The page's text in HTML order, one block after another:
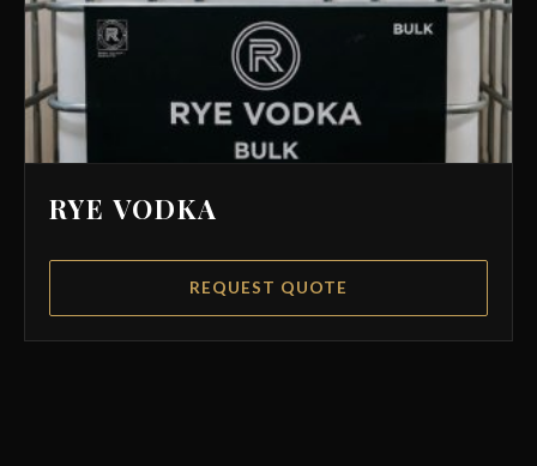
RYE VODKA
REQUEST QUOTE